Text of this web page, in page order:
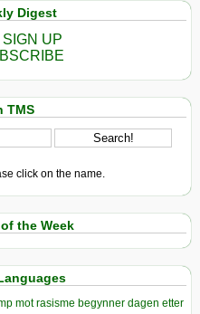
Digest
UP
TMS
click on the name.
the Week
mot rasisme begynner dagen etter